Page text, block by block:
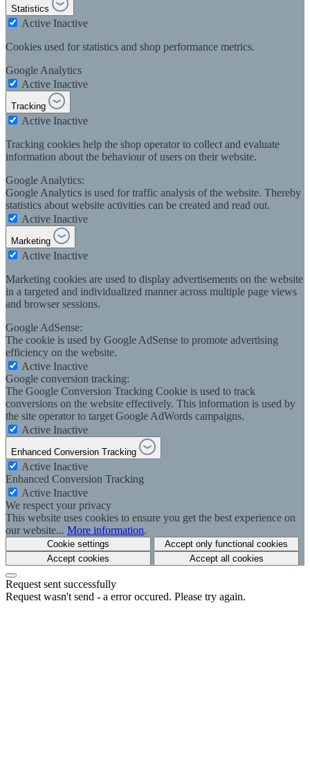
Statistics
Active Inactive
Cookies used for statistics and shop performance metrics.
Google Analytics
Active Inactive
Tracking
Active Inactive
Tracking cookies help the shop operator to collect and evaluate
information about the behaviour of users on their website.
Google Analytics:
Google Analytics is used for traffic analysis of the website. Thereby
statistics about website activities can be created and read out.
Active Inactive
Marketing
Active Inactive
Marketing cookies are used to display advertisements on the website
in a targeted and individualized manner across multiple page views
and browser sessions.
Google AdSense:
The cookie is used by Google AdSense to promote advertising
efficiency on the website.
Active Inactive
Google conversion tracking:
The Google Conversion Tracking Cookie is used to track
conversions on the website effectively. This information is used by
the site operator to target Google AdWords campaigns.
Active Inactive
Enhanced Conversion Tracking
Active Inactive
Enhanced Conversion Tracking
Active Inactive
We respect your privacy
This website uses cookies to ensure you get the best experience on
our website... More information.
Cookie settings
Accept only functional cookies
Accept cookies
Accept all cookies
Request sent successfully
Request wasn't send - a error occured. Please try again.